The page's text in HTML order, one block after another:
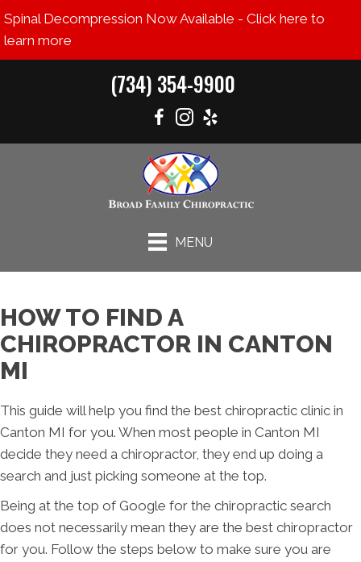
Spinal Decompression Now Available - Click here to
learn more
(734) 354-9900
MENU
HOW TO FIND A
CHIROPRACTOR IN CANTON
MI
This guide will help you find the best chiropractic clinic in
Canton MI for you. When most people in Canton MI
decide they need a chiropractor, they end up doing a
search and just picking someone at the top.
Being at the top of Google for the chiropractic search
does not necessarily mean they are the best chiropractor
for you. Follow the steps below to make sure you are